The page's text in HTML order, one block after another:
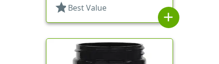
star Best Value
add